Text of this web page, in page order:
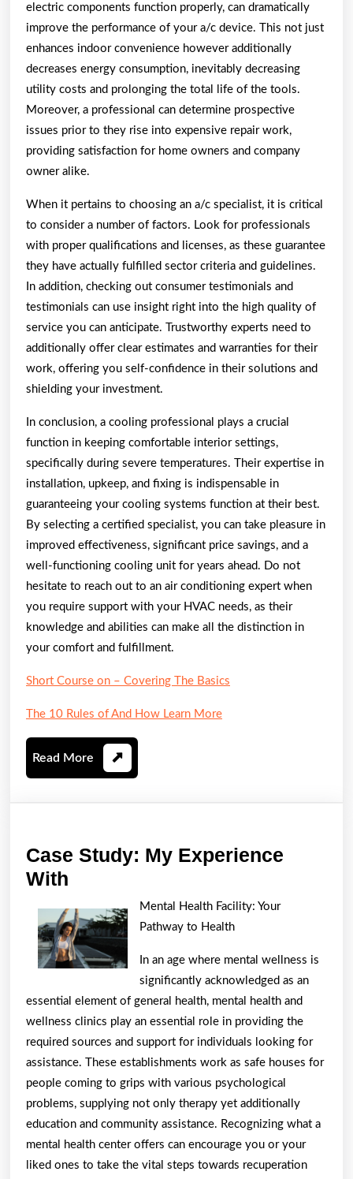
electric components function properly, can dramatically
improve the performance of your a/c device. This not just
enhances indoor convenience however additionally
decreases energy consumption, inevitably decreasing
utility costs and prolonging the total life of the tools.
Moreover, a professional can determine prospective
issues prior to they rise into expensive repair work,
providing satisfaction for home owners and company
owner alike.
When it pertains to choosing an a/c specialist, it is critical
to consider a number of factors. Look for professionals
with proper qualifications and licenses, as these guarantee
they have actually fulfilled sector criteria and guidelines.
In addition, checking out consumer testimonials and
testimonials can use insight right into the high quality of
service you can anticipate. Trustworthy experts need to
additionally offer clear estimates and warranties for their
work, offering you self-confidence in their solutions and
shielding your investment.
In conclusion, a cooling professional plays a crucial
function in keeping comfortable interior settings,
specifically during severe temperatures. Their expertise in
installation, upkeep, and fixing is indispensable in
guaranteeing your cooling systems function at their best.
By selecting a certified specialist, you can take pleasure in
improved effectiveness, significant price savings, and a
well-functioning cooling unit for years ahead. Do not
hesitate to reach out to an air conditioning expert when
you require support with your HVAC needs, as their
knowledge and abilities can make all the distinction in
your comfort and fulfillment.
Short Course on – Covering The Basics
The 10 Rules of And How Learn More
Read More Read
More
Case Study: My Experience
With
My
Experience
With
Mental Health Facility: Your
Pathway to Health
In an age where mental wellness is
significantly acknowledged as an
essential element of general health, mental health and
wellness clinics play an essential role in providing the
required sources and support for individuals looking for
assistance. These establishments work as safe houses for
people coming to grips with various psychological
problems, supplying not only therapy yet additionally
education and community assistance. Recognizing what a
mental health center offers can encourage you or your
liked ones to take the vital steps towards recuperation